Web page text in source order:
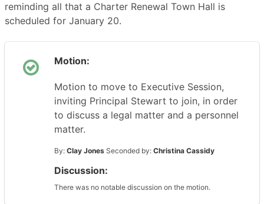
reminding all that a Charter Renewal Town Hall is
scheduled for January 20.
Motion:
Motion to move to Executive Session,
inviting Principal Stewart to join, in order
to discuss a legal matter and a personnel
matter.
By: Clay Jones Seconded by: Christina Cassidy
Discussion:
There was no notable discussion on the motion.